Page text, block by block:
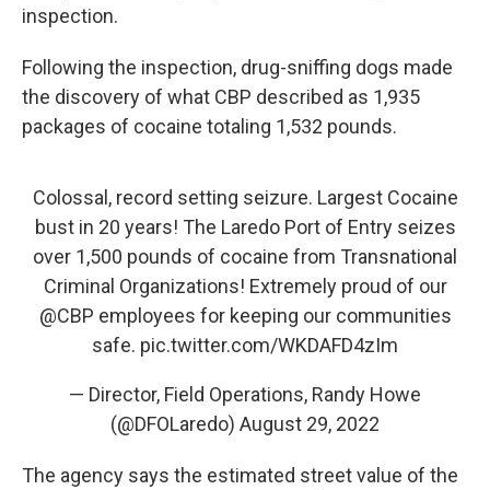
inspection.
Following the inspection, drug-sniffing dogs made
the discovery of what CBP described as 1,935
packages of cocaine totaling 1,532 pounds.
Colossal, record setting seizure. Largest Cocaine
bust in 20 years! The Laredo Port of Entry seizes
over 1,500 pounds of cocaine from Transnational
Criminal Organizations! Extremely proud of our
@CBP employees for keeping our communities
safe. pic.twitter.com/WKDAFD4zIm
— Director, Field Operations, Randy Howe
(@DFOLaredo) August 29, 2022
The agency says the estimated street value of the